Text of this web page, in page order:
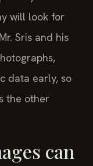
will look for
Sris and his
data early, so
the other
can